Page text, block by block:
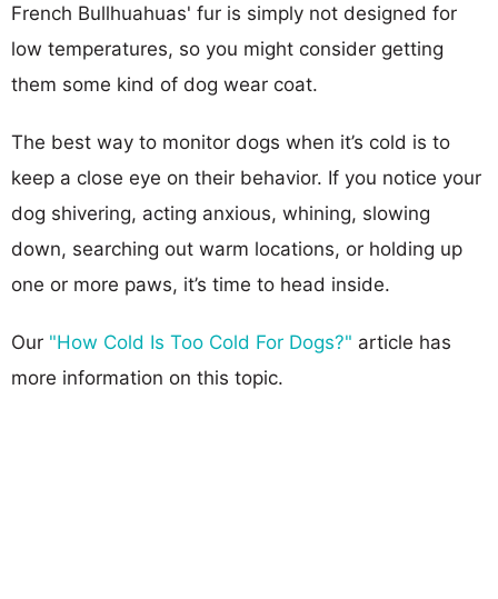
French Bullhuahuas' fur is simply not designed for
low temperatures, so you might consider getting
them some kind of dog wear coat.
The best way to monitor dogs when it’s cold is to
keep a close eye on their behavior. If you notice your
dog shivering, acting anxious, whining, slowing
down, searching out warm locations, or holding up
one or more paws, it’s time to head inside.
Our "How Cold Is Too Cold For Dogs?" article has
more information on this topic.